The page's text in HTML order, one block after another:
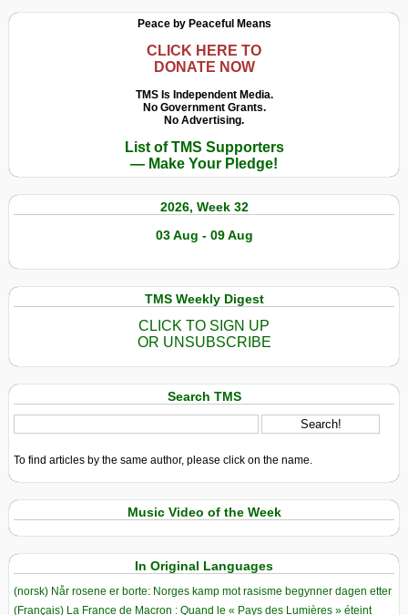
Peace by Peaceful Means
CLICK HERE TO
DONATE NOW
TMS Is Independent Media.
No Government Grants.
No Advertising.
List of TMS Supporters
— Make Your Pledge!
2026, Week 32
03 Aug - 09 Aug
TMS Weekly Digest
CLICK TO SIGN UP
OR UNSUBSCRIBE
Search TMS
To find articles by the same author, please click on the name.
Music Video of the Week
In Original Languages
(norsk) Når rosene er borte: Norges kamp mot rasisme begynner dagen etter
(Français) La France de Macron : Quand le « Pays des Lumières » éteint